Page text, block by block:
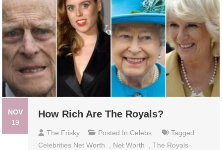
NOV
19
How Rich Are The Royals?
The Frisky Posted In Celebs
Tagged
Celebrities Net Worth
, Net Worth ,The Royals